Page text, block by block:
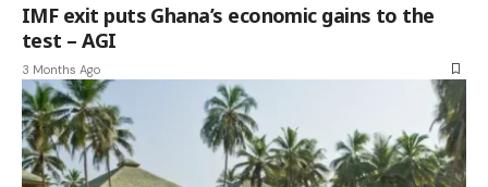
IMF exit puts Ghana’s economic gains to the
test – AGI
3 Months Ago